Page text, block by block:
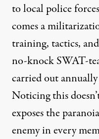
to local police
comes a
training, tactics,
no-knock SWAT-
carried out
Noticing this
exposes the
enemy in every